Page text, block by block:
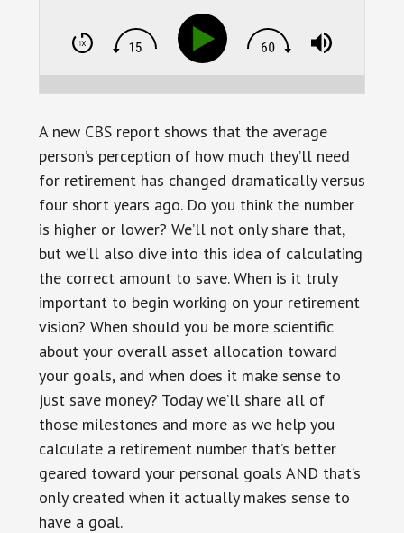
A new CBS report shows that the average
person’s perception of how much they’ll need
for retirement has changed dramatically versus
four short years ago. Do you think the number
is higher or lower? We’ll not only share that,
but we’ll also dive into this idea of calculating
the correct amount to save. When is it truly
important to begin working on your retirement
vision? When should you be more scientific
about your overall asset allocation toward
your goals, and when does it make sense to
just save money? Today we’ll share all of
those milestones and more as we help you
calculate a retirement number that’s better
geared toward your personal goals AND that’s
only created when it actually makes sense to
have a goal.